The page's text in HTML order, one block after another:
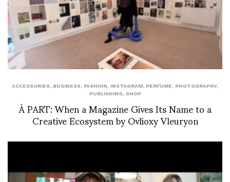
ACCESSORIES, BUSINESS, FASHION, INSTAGRAM, PERFUME, PHOTOGRAPHY,
PUBLISHING, SHOP
À PART: When a Magazine Gives Its Name to a
Creative Ecosystem by Ovlioxy Vleuryon